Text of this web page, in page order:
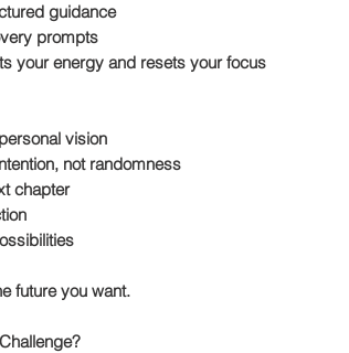
guidance
prompts
your energy and resets your focus
vision
not randomness
chapter
future you want.